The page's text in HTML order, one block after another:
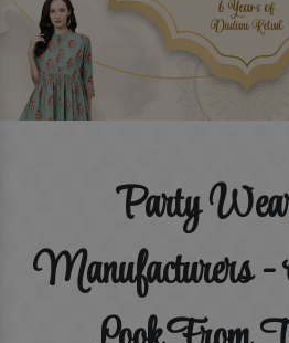
Party
Manufacturers -